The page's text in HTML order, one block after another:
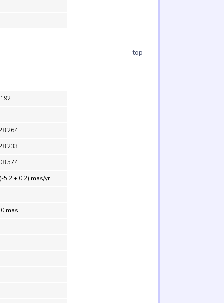
top
5.2 ± 0.2) mas/yr
mas